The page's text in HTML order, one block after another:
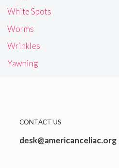
White Spots
Worms
Wrinkles
Yawning
CONTACT US
desk@americanceliac.org